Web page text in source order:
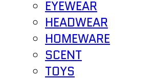
EYEWEAR
HEADWEAR
HOMEWARE
SCENT
TOYS